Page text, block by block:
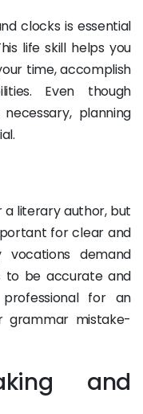
clocks is essential
life skill helps you
time, accomplish
Even though
planning
a literary author, but
for clear and
vocations demand
to be accurate and
for an
grammar mistake-
and